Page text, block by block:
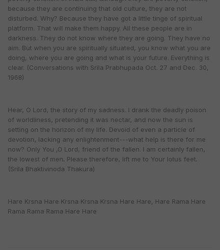
because they are continuing that old culture, they are not
disturbed. Why? Because they have got a little tinge of spiritual
platform. That will make them happy. All these people are in
darkness. They do not know where they are going. They have no
aim. But when you are spiritually situated, you know what you are
doing, where you are going and what is your future. Everything is
clear. (Conversations with Srila Prabhupada Oct. 27 and Dec. 30,
1968)
Hear, O Lord, the story of my sadness. I drank the deadly poison
of worldliness, pretending it was nectar, and now the sun is
setting on the horizon of my life. Devoid of even a particle of
devotion, lacking any enlightenment---what help is there for me
now? Only You ,O Lord, friend of the fallen. I am certainly fallen,
the lowest of men. Please therefore, lift me to Your lotus feet.
(Srila Bhaktivinoda Thakura)
Hare Krsna Hare Krsna Krsna Krsna Hare Hare, Hare Rama Hare
Rama Rama Rama Hare Hare